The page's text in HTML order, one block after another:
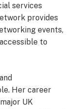
services
provides
events,
to
Her career
UK